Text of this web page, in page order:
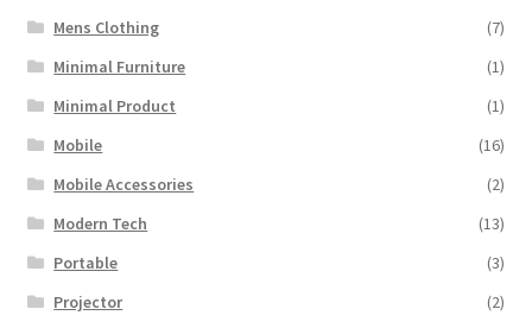
Mens Clothing
(7)
Minimal Furniture
(1)
Minimal Product
(1)
Mobile
(16)
Mobile Accessories
(2)
Modern Tech
(13)
Portable
(3)
Projector
(2)